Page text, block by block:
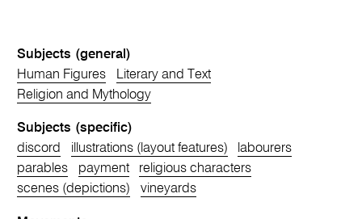
Subjects (general)
Human Figures
Literary and Text
Religion and Mythology
Subjects (specific)
discord
illustrations (layout features)
labourers
parables
payment
religious characters
scenes (depictions)
vineyards